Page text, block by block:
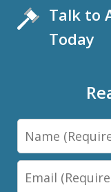
Talk to
Today
Name
Email